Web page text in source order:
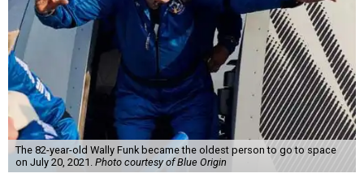
The 82-year-old Wally Funk became the oldest person to go to space
on July 20, 2021. Photo courtesy of Blue Origin